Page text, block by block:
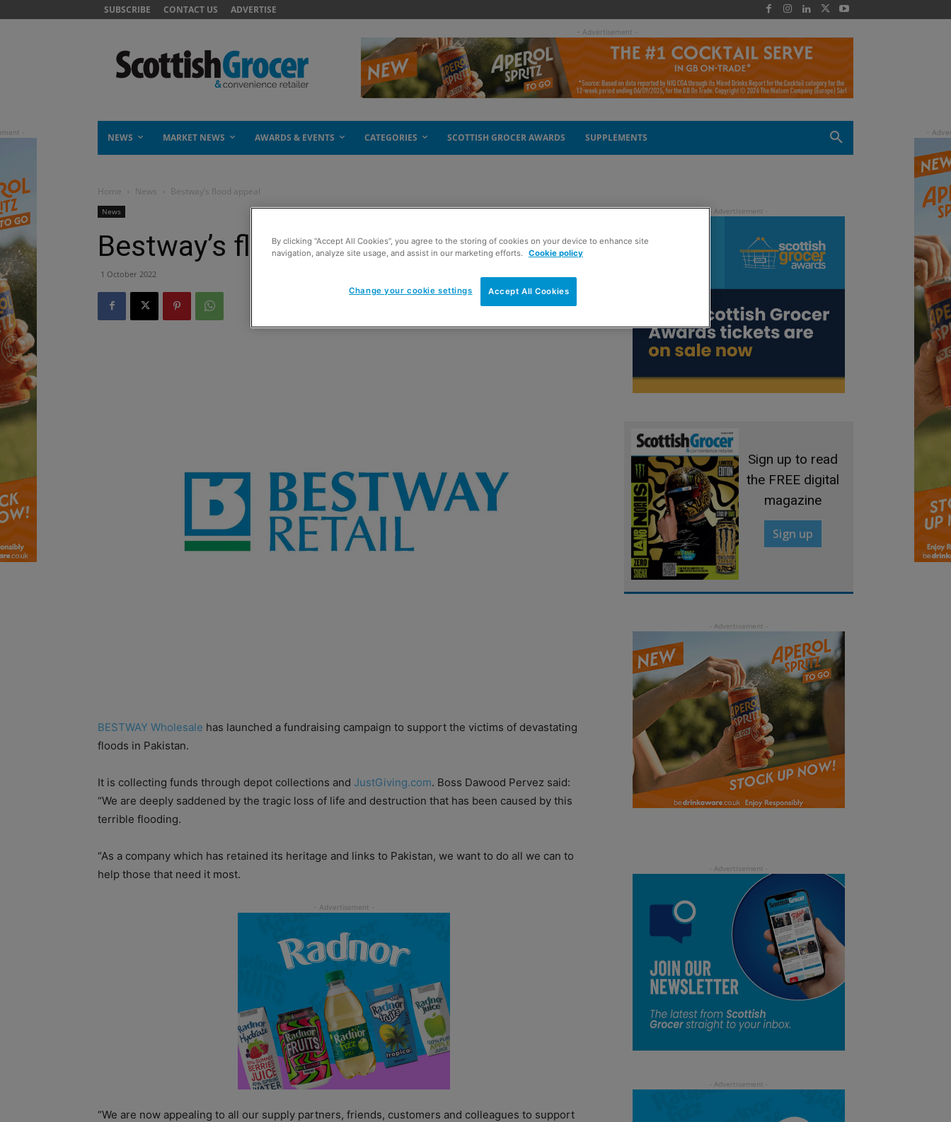
SUBSCRIBE CONTACT US ADVERTISE
- Advertisement -
NEWS MARKET NEWS AWARDS & EVENTS CATEGORIES SCOTTISH GROCER AWARDS SUPPLEMENTS
Home News Bestway’s flood appeal
News
Bestway’s flood appeal
1 October 2022
BESTWAY Wholesale has launched a fundraising campaign to support the victims of devastating
floods in Pakistan.
It is collecting funds through depot collections and JustGiving.com. Boss Dawood Pervez said:
“We are deeply saddened by the tragic loss of life and destruction that has been caused by this
terrible flooding.
“As a company which has retained its heritage and links to Pakistan, we want to do all we can to
help those that need it most.
“We are now appealing to all our supply partners, friends, customers and colleagues to support
Sign up to read
the FREE digital
magazine
Sign up
By clicking “Accept All Cookies”, you agree to the storing of cookies on your device to enhance site
navigation, analyze site usage, and assist in our marketing efforts.
Cookie policy
Accept All Cookies
Change your cookie settings